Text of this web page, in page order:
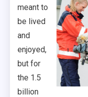
meant to
be lived
and
enjoyed,
but for
the 1.5
billion